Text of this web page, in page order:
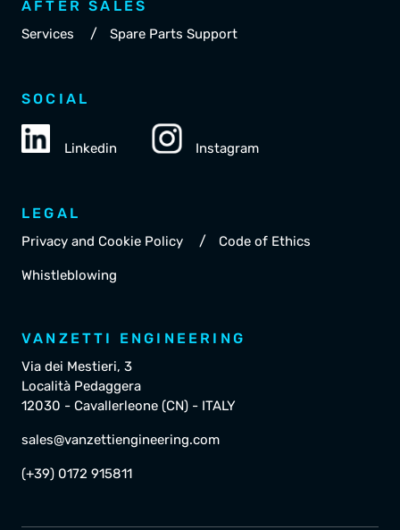
VANZETTI ENGINEERING
Via dei Mestieri, 3
Località Pedaggera
12030 - Cavallerleone (CN) - ITALY
sales@vanzettiengineering.com
(+39) 0172 915811
AFTER SALES
Services / Spare Parts Support
SOCIAL
Linkedin Instagram
LEGAL
Privacy and Cookie Policy / Code of Ethics
Whistleblowing